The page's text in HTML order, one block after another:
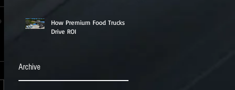
How Premium Food Trucks
Drive ROI
Archive